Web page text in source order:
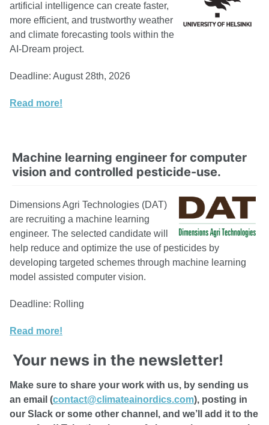
artificial intelligence can create faster,
more efficient, and trustworthy weather
and climate forecasting tools within the
AI-Dream project.
Deadline: August 28th, 2026
Read more!
Machine learning engineer for computer
vision and controlled pesticide-use.
Dimensions Agri Technologies (DAT)
are recruiting a machine learning
engineer. The selected candidate will
help reduce and optimize the use of pesticides by
developing targeted schemes through machine learning
model assisted computer vision.
Deadline: Rolling
Read more!
Your news in the newsletter!
Make sure to share your work with us, by sending us
an email (contact@climateainordics.com), posting in
our Slack or some other channel, and we’ll add it to the